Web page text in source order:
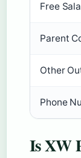
Free
Parent
Other
Phone
Is XW